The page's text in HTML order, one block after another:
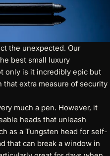
the unexpected. Our
best small luxury
only is it incredibly epic but
extra measure of security
much a pen. However, it
heads that unleash
as a Tungsten head for self-
that can break a window in